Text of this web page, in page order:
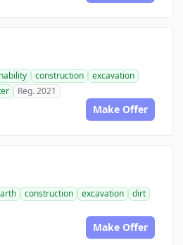
construction
excavation
Reg. 2021
Make Offer
construction excavation
dirt
Make Offer